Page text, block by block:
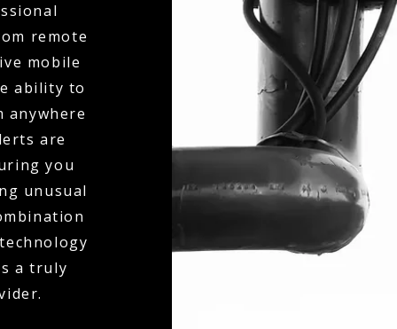
remote
mobile
ability to
anywhere
are
you
unusual
a truly